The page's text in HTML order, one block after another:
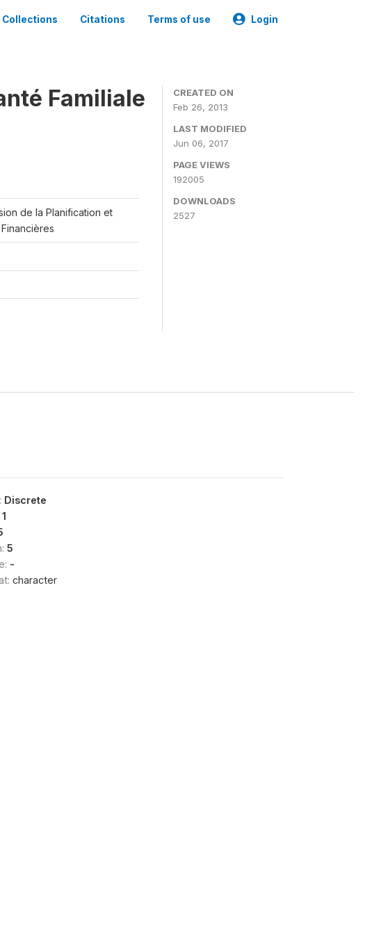
Collections Citations Terms of use Login
Familiale
de la Planification et
CREATED ON
Feb 26, 2013
LAST MODIFIED
Jun 06, 2017
PAGE VIEWS
192005
DOWNLOADS
2527
Discrete
1
5
-
character